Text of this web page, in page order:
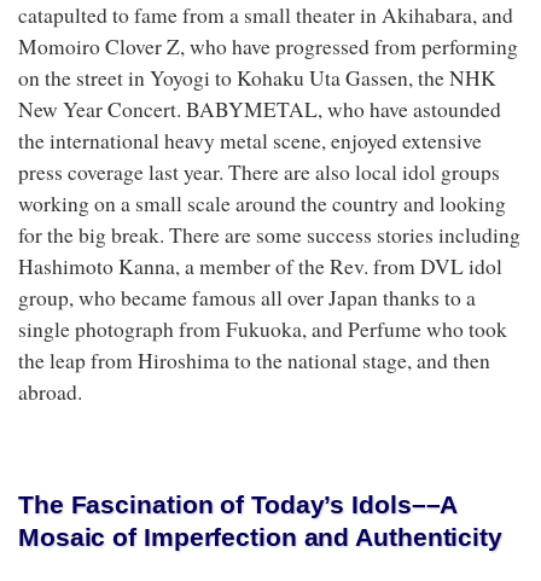
catapulted to fame from a small theater in Akihabara, and
Momoiro Clover Z, who have progressed from performing
on the street in Yoyogi to Kohaku Uta Gassen, the NHK
New Year Concert. BABYMETAL, who have astounded
the international heavy metal scene, enjoyed extensive
press coverage last year. There are also local idol groups
working on a small scale around the country and looking
for the big break. There are some success stories including
Hashimoto Kanna, a member of the Rev. from DVL idol
group, who became famous all over Japan thanks to a
single photograph from Fukuoka, and Perfume who took
the leap from Hiroshima to the national stage, and then
abroad.
The Fascination of Today’s Idols––A
Mosaic of Imperfection and Authenticity